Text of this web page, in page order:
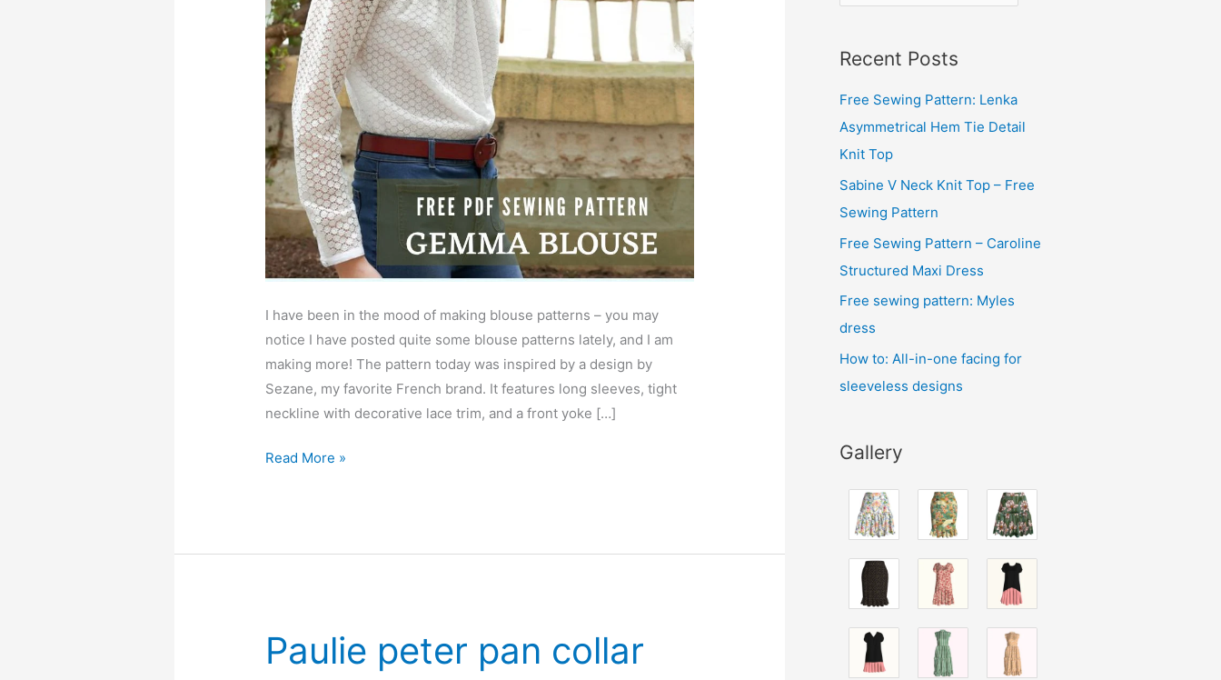
I have been in the mood of making blouse patterns – you may
notice I have posted quite some blouse patterns lately, and I am
making more! The pattern today was inspired by a design by
Sezane, my favorite French brand. It features long sleeves, tight
neckline with decorative lace trim, and a front yoke […]
Gemma
pdf
Read More »
Paulie peter pan collar
r
h
i
v
e
Recent Posts
Free Sewing Pattern: Lenka
Asymmetrical Hem Tie Detail
Knit Top
Sabine V Neck Knit Top – Free
Sewing Pattern
Free Sewing Pattern – Caroline
Structured Maxi Dress
Free sewing pattern: Myles
dress
How to: All-in-one facing for
sleeveless designs
Gallery